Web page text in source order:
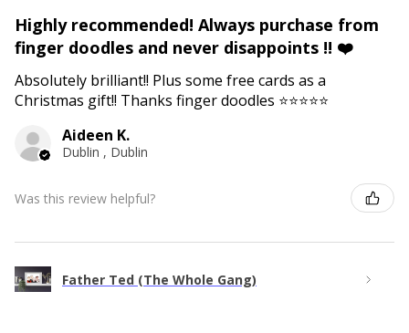
Highly recommended! Always purchase from
finger doodles and never disappoints !! ❤️
Absolutely brilliant!! Plus some free cards as a
Christmas gift!! Thanks finger doodles ⭐️⭐️⭐️⭐️⭐️
Aideen K.
Dublin , Dublin
Was this review helpful?
Father Ted (The Whole Gang)